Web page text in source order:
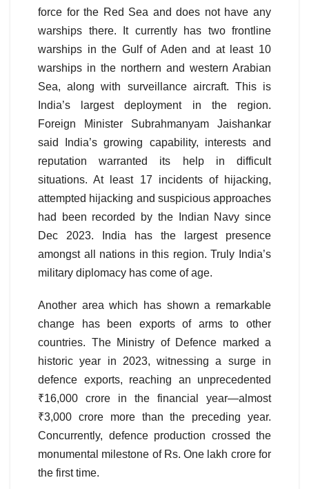
force for the Red Sea and does not have any
warships there. It currently has two frontline
warships in the Gulf of Aden and at least 10
warships in the northern and western Arabian
Sea, along with surveillance aircraft. This is
India’s largest deployment in the region.
Foreign Minister Subrahmanyam Jaishankar
said India’s growing capability, interests and
reputation warranted its help in difficult
situations. At least 17 incidents of hijacking,
attempted hijacking and suspicious approaches
had been recorded by the Indian Navy since
Dec 2023. India has the largest presence
amongst all nations in this region. Truly India’s
military diplomacy has come of age.
Another area which has shown a remarkable
change has been exports of arms to other
countries. The Ministry of Defence marked a
historic year in 2023, witnessing a surge in
defence exports, reaching an unprecedented
₹16,000 crore in the financial year—almost
₹3,000 crore more than the preceding year.
Concurrently, defence production crossed the
monumental milestone of Rs. One lakh crore for
the first time.